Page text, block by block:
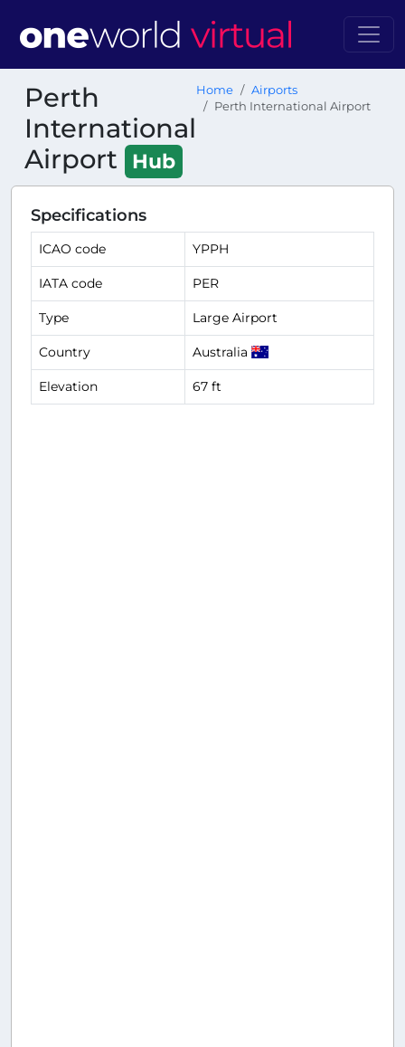
Perth
International
Airport
Hub
Home
Airports
Perth International Airport
Specifications
ICAO code YPPH
IATA code PER
Type Large Airport
Country Australia
Elevation 67 ft